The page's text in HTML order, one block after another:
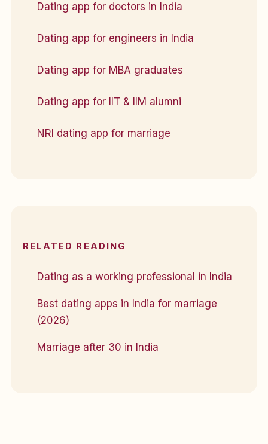
Dating app for doctors in India
Dating app for engineers in India
Dating app for MBA graduates
Dating app for IIT & IIM alumni
NRI dating app for marriage
RELATED READING
Dating as a working professional in India
Best dating apps in India for marriage
(2026)
Marriage after 30 in India